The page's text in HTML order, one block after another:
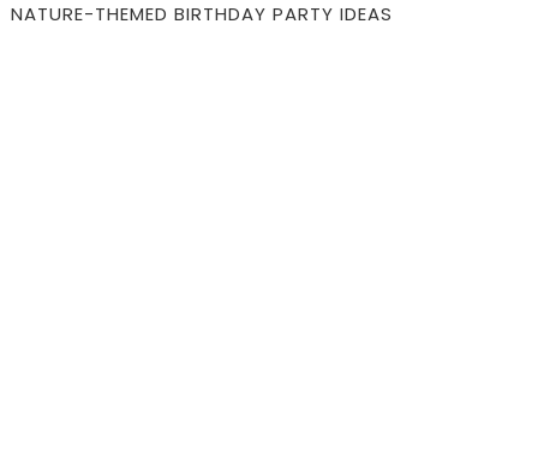
NATURE-THEMED BIRTHDAY PARTY IDEAS